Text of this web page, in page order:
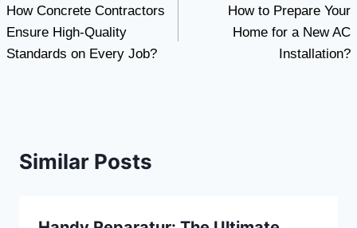
navigation
How Concrete Contractors
Ensure High-Quality
Standards on Every Job?
How to Prepare Your
Home for a New AC
Installation?
Similar Posts